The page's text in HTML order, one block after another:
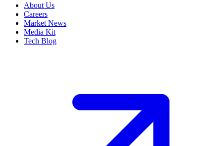
About Us
Careers
Market News
Media Kit
Tech Blog